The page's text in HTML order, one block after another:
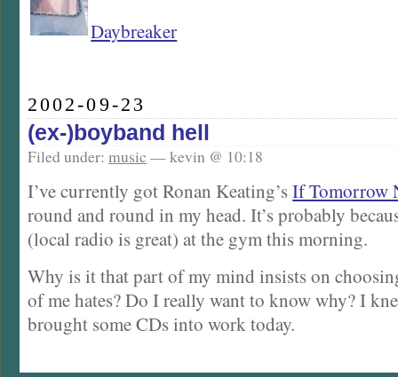
Daybreaker
2002-09-23
(ex-)boyband hell
Filed under:music — kevin @ 10:18
I’ve currently got Ronan Keating’sIf Tomorrow
round and round in my head. It’s probably
(local radio is great) at the gym this morning.
Why is it that part of my mind insists on
of me hates? Do I really want to know why? I
brought some CDs into work today.